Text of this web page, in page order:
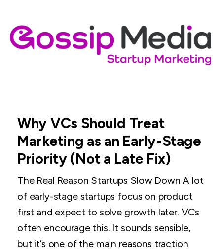
Why VCs Should Treat
Marketing as an Early-Stage
Priority (Not a Late Fix)
The Real Reason Startups Slow Down A lot
of early-stage startups focus on product
first and expect to solve growth later. VCs
often encourage this. It sounds sensible,
but it’s one of the main reasons traction